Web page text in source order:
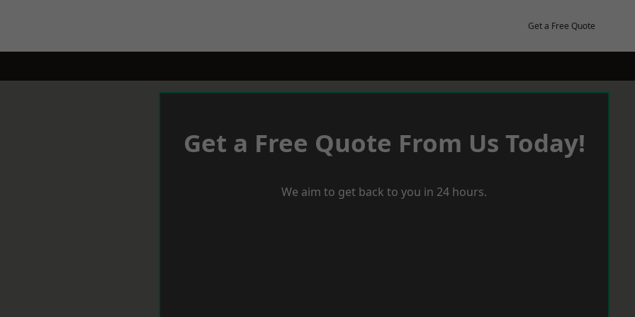
Get a Free Quote
Get a Free Quote From Us Today!
We aim to get back to you in 24 hours.